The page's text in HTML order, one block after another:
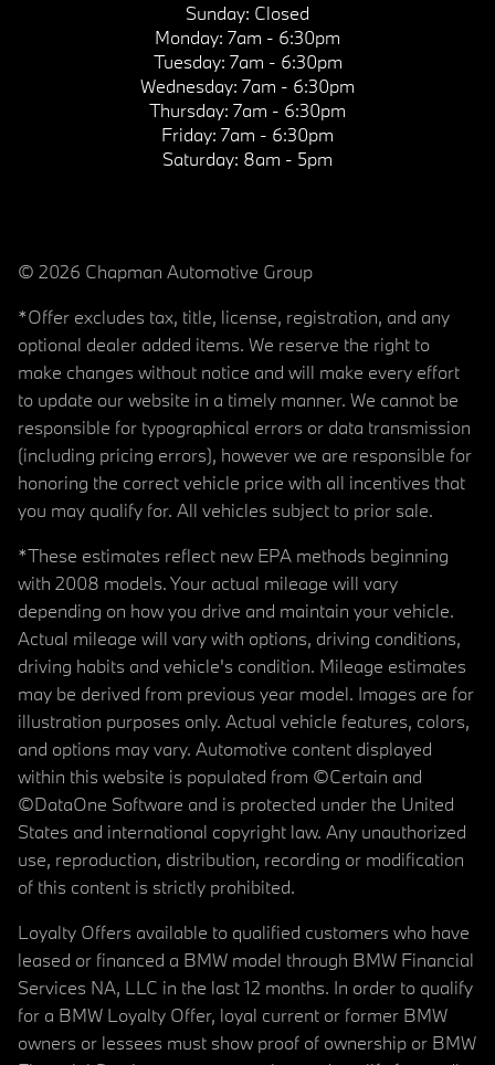
Sunday: Closed
Monday: 7am - 6:30pm
Tuesday: 7am - 6:30pm
Wednesday: 7am - 6:30pm
Thursday: 7am - 6:30pm
Friday: 7am - 6:30pm
Saturday: 8am - 5pm
© 2026 Chapman Automotive Group
*Offer excludes tax, title, license, registration, and any
optional dealer added items. We reserve the right to
make changes without notice and will make every effort
to update our website in a timely manner. We cannot be
responsible for typographical errors or data transmission
(including pricing errors), however we are responsible for
honoring the correct vehicle price with all incentives that
you may qualify for. All vehicles subject to prior sale.
*These estimates reflect new EPA methods beginning
with 2008 models. Your actual mileage will vary
depending on how you drive and maintain your vehicle.
Actual mileage will vary with options, driving conditions,
driving habits and vehicle's condition. Mileage estimates
may be derived from previous year model. Images are for
illustration purposes only. Actual vehicle features, colors,
and options may vary. Automotive content displayed
within this website is populated from ©Certain and
©DataOne Software and is protected under the United
States and international copyright law. Any unauthorized
use, reproduction, distribution, recording or modification
of this content is strictly prohibited.
Loyalty Offers available to qualified customers who have
leased or financed a BMW model through BMW Financial
Services NA, LLC in the last 12 months. In order to qualify
for a BMW Loyalty Offer, loyal current or former BMW
owners or lessees must show proof of ownership or BMW